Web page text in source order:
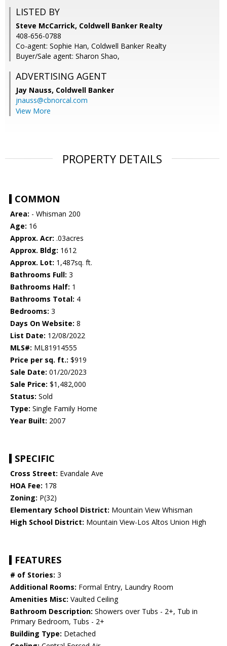
LISTED BY
Steve McCarrick, Coldwell Banker Realty
408-656-0788
Co-agent: Sophie Han, Coldwell Banker Realty
Buyer/Sale agent: Sharon Shao,
ADVERTISING AGENT
Jay Nauss, Coldwell Banker
jnauss@cbnorcal.com
View More
PROPERTY DETAILS
COMMON
Area: - Whisman 200
Age: 16
Approx. Acr: .03acres
Approx. Bldg: 1612
Approx. Lot: 1,487sq. ft.
Bathrooms Full: 3
Bathrooms Half: 1
Bathrooms Total: 4
Bedrooms: 3
Days On Website: 8
List Date: 12/08/2022
MLS#: ML81914555
Price per sq. ft.: $919
Sale Date: 01/20/2023
Sale Price: $1,482,000
Status: Sold
Type: Single Family Home
Year Built: 2007
SPECIFIC
Cross Street: Evandale Ave
HOA Fee: 178
Zoning: P(32)
Elementary School District: Mountain View Whisman
High School District: Mountain View-Los Altos Union High
FEATURES
# of Stories: 3
Additional Rooms: Formal Entry, Laundry Room
Amenities Misc: Vaulted Ceiling
Bathroom Description: Showers over Tubs - 2+, Tub in
Primary Bedroom, Tubs - 2+
Building Type: Detached